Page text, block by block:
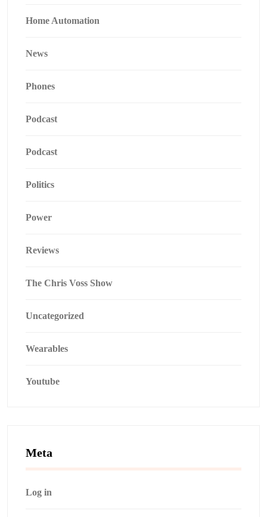
Home Automation
News
Phones
Podcast
Podcast
Politics
Power
Reviews
The Chris Voss Show
Uncategorized
Wearables
Youtube
Meta
Log in